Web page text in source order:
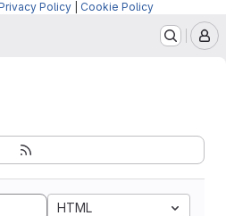
Policy Cookie Policy
HTML